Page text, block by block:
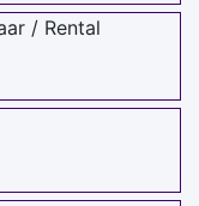
/ Rental